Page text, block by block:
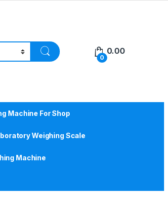
0
0.00
Machine For Shop
Weighing Scale
Machine